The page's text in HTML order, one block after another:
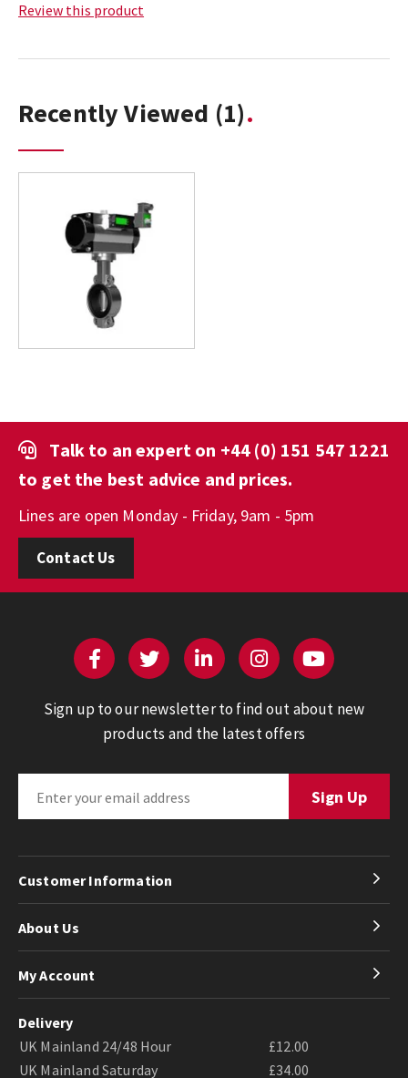
Review this product
Recently Viewed (1)
Talk to an expert on +44 (0) 151 547 1221
to get the best advice and prices.
Lines are open Monday - Friday, 9am - 5pm
Contact Us
Sign up to our newsletter to find out about new
products and the latest offers
Customer Information
About Us
My Account
Delivery
UK Mainland 24/48 Hour
£12.00
UK Mainland Saturday
£34.00